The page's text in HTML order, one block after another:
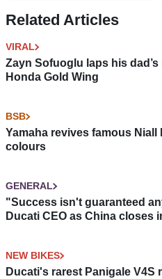
Related Articles
VIRAL
Zayn Sofuoglu laps his
Honda Gold Wing
BSB
Yamaha revives famous Niall
colours
GENERAL
"Success isn't guaranteed
Ducati CEO as China closes
NEW BIKES
Ducati's rarest Panigale V4S